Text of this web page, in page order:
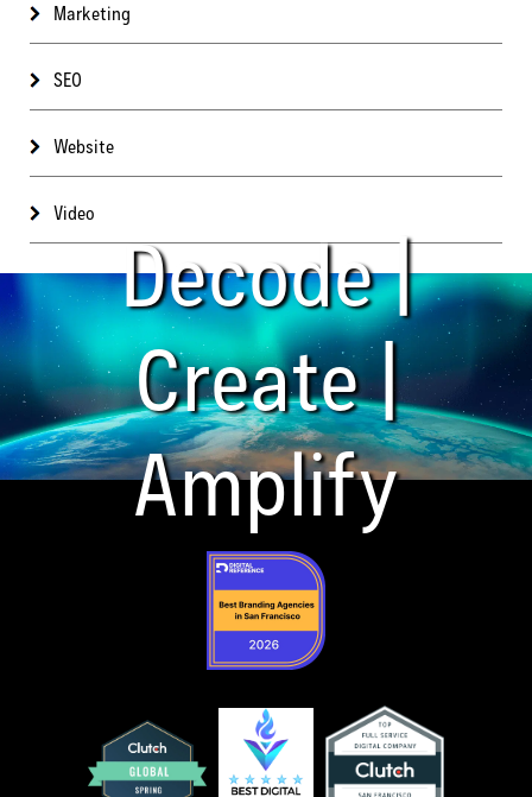
Marketing
SEO
Website
Video
Decode |
Create |
Amplify